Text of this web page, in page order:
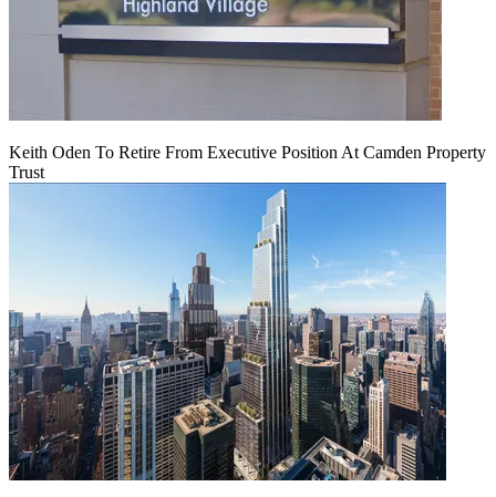
Keith Oden To Retire From Executive Position At Camden Property
Trust